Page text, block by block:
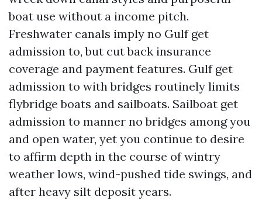
boat use without a income pitch.
Freshwater canals imply no Gulf get
admission to, but cut back insurance
coverage and payment features. Gulf get
admission to with bridges routinely limits
flybridge boats and sailboats. Sailboat get
admission to manner no bridges among you
and open water, yet you continue to desire
to affirm depth in the course of wintry
weather lows, wind-pushed tide swings, and
after heavy silt deposit years.